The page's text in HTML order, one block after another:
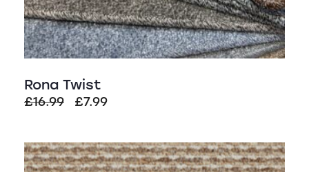
Rona Twist
£16.99
Original
£16.99.
£7.99Current
£7.99.